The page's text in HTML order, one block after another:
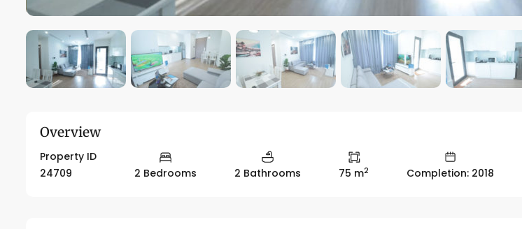
Overview
Property ID
24709
2 Bedrooms 2 Bathrooms 75 m2 Completion: 2018